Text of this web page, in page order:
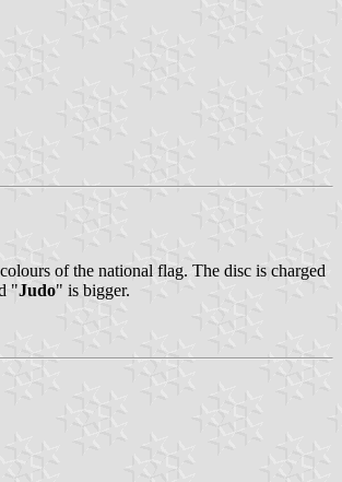
of the national flag. The disc is charged
"Judo" is bigger.